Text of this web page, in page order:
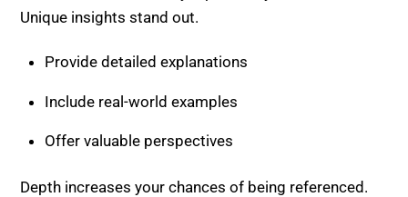
Unique insights stand out.
Provide detailed explanations
Include real-world examples
Offer valuable perspectives
Depth increases your chances of being referenced.